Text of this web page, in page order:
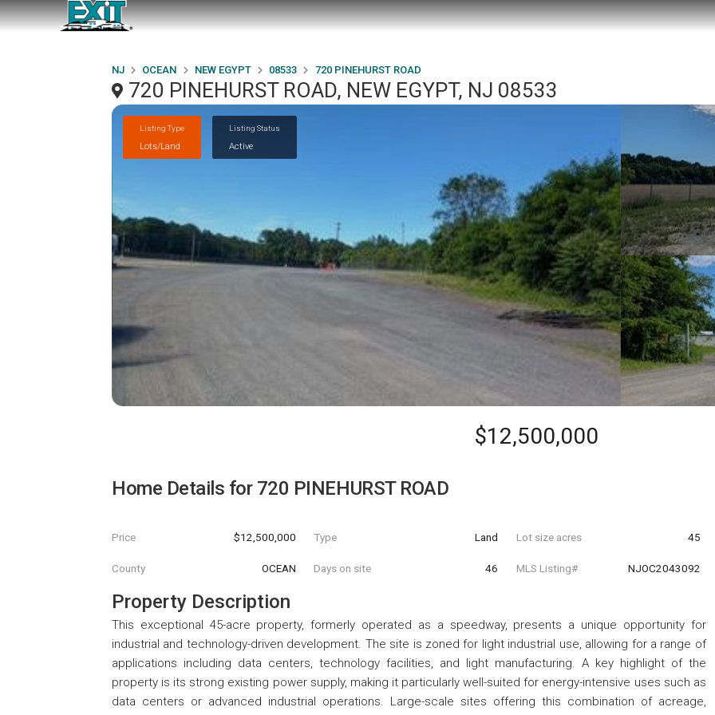
NJ OCEAN NEW EGYPT 08533 720 PINEHURST ROAD
720 PINEHURST ROAD, NEW EGYPT, NJ 08533
Listing Type
Lots/Land
Listing Status
Active
$12,500,000
Home Details for 720 PINEHURST ROAD
Price $12,500,000 Type Land Lot size acres 45
County OCEAN Days on site 46 MLS Listing# NJOC2043092
Property Description
This exceptional 45-acre property, formerly operated as a speedway, presents a unique opportunity for
industrial and technology-driven development. The site is zoned for light industrial use, allowing for a range of
applications including data centers, technology facilities, and light manufacturing. A key highlight of the
property is its strong existing power supply, making it particularly well-suited for energy-intensive uses such as
data centers or advanced industrial operations. Large-scale sites offering this combination of acreage,